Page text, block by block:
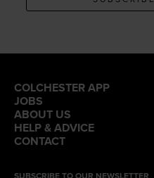
COLCHESTER APP
JOBS
ABOUT US
HELP & ADVICE
CONTACT
SUBSCRIBE TO OUR NEWSLETTER